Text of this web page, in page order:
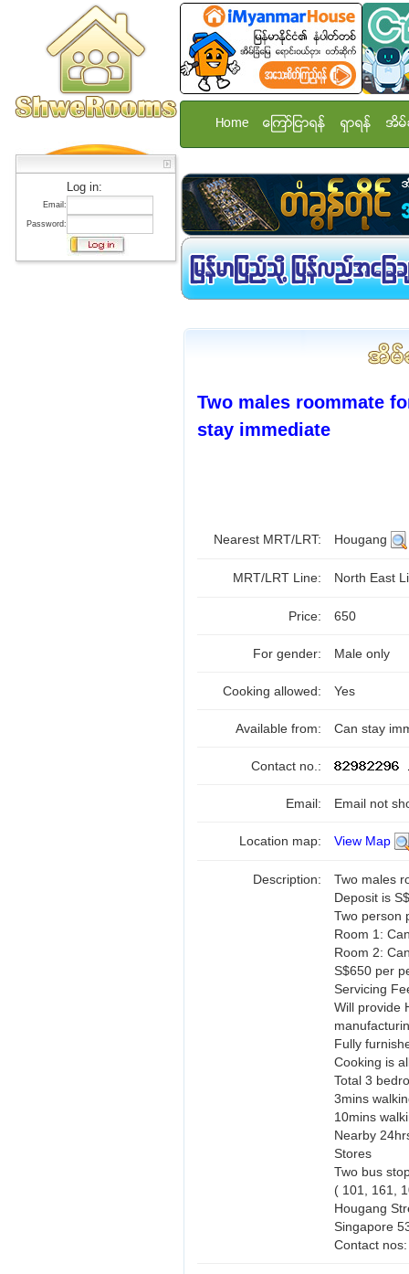
Log in:
Email:
Password:
Home ေၾကာ္ျငာရန္ ရွာရန္ အိမ္
Two males roommate
stay immediate
Nearest MRT/LRT: Hougang
MRT/LRT Line: North East
Price: 650
For gender: Male only
Cooking allowed: Yes
Available from: Can stay
Contact no.:
Email: Email not
Location map: View Map
Description:
Two males
Deposit is
Two person
Room 1:
Room 2:
S$650 per
Servicing
Will provide
Fully
Cooking is
Total 3
3mins
10mins
Nearby
Stores
Two bus
( 101, 161,
Hougang
Singapore
Contact